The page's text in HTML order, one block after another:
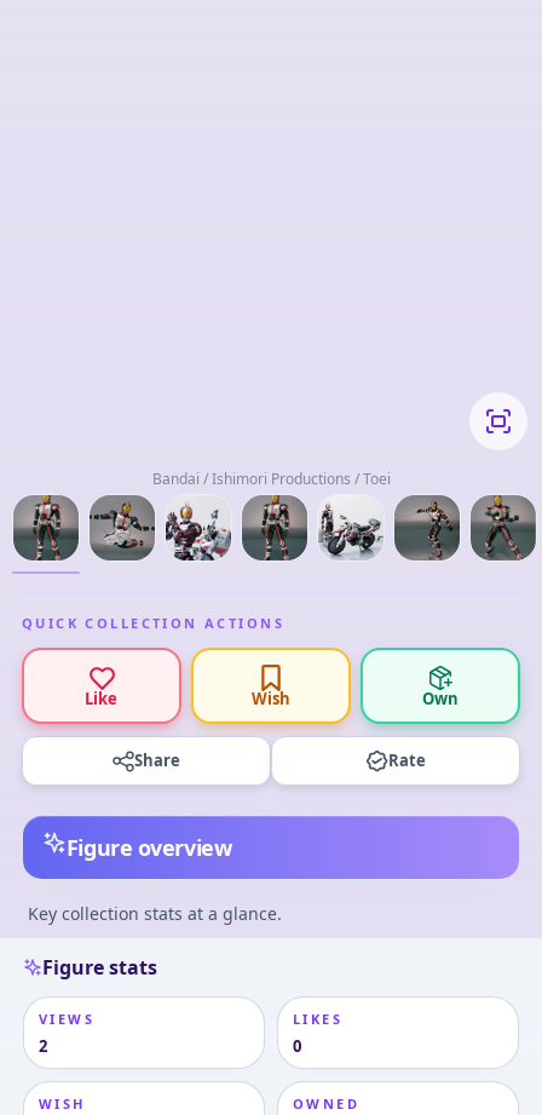
Bandai / Ishimori Productions / Toei
QUICK COLLECTION ACTIONS
Like Wish Own
Share Rate
Figure overview
Key collection stats at a glance.
Figure stats
VIEWS
2
LIKES
0
WISH OWNED